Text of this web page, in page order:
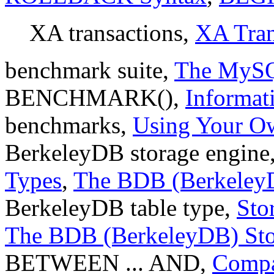
XA transactions, XA
benchmark suite, The
BENCHMARK(),
benchmarks, Using Your
BerkeleyDB storage
Types, The BDB
BerkeleyDB table type,
The BDB (BerkeleyDB)
BETWEEN ... AND,